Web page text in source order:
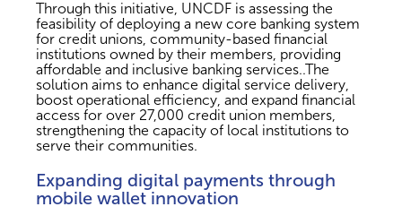
Through this initiative, UNCDF is assessing the
feasibility of deploying a new core banking system
for credit unions, community-based financial
institutions owned by their members, providing
affordable and inclusive banking services..The
solution aims to enhance digital service delivery,
boost operational efficiency, and expand financial
access for over 27,000 credit union members,
strengthening the capacity of local institutions to
serve their communities.
Expanding digital payments through
mobile wallet innovation